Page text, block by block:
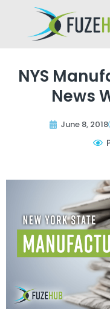
NYS
News
June 8, 2018